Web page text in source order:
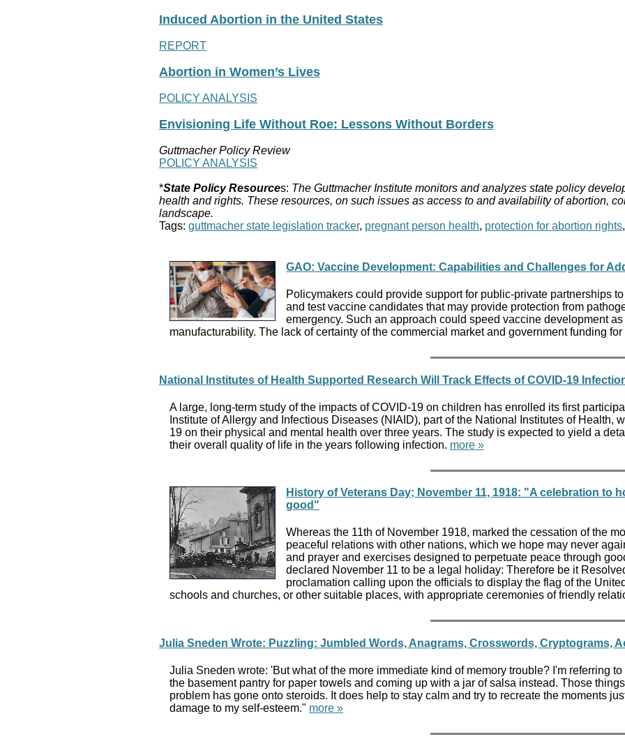
Induced Abortion in the United States
REPORT
Abortion in Women’s Lives
POLICY ANALYSIS
Envisioning Life Without Roe: Lessons Without Borders
Guttmacher Policy Review
POLICY ANALYSIS
*State Policy Resources: The Guttmacher Institute monitors and analyzes state policy
health and rights. These resources, on such issues as access to and availability of abortion,
landscape.
Tags: guttmacher state legislation tracker, pregnant person health, protection for abortion rights,
GAO: Vaccine Development: Capabilities and Challenges for
Policymakers could provide support for public-private partnerships
and test vaccine candidates that may provide protection from
emergency. Such an approach could speed vaccine development
manufacturability. The lack of certainty of the commercial market and government funding
National Institutes of Health Supported Research Will Track Effects of COVID-19
A large, long-term study of the impacts of COVID-19 on children has enrolled its first
Institute of Allergy and Infectious Diseases (NIAID), part of the National Institutes of
19 on their physical and mental health over three years. The study is expected to yield a
their overall quality of life in the years following infection. more »
History of Veterans Day; November 11, 1918: "A celebration
good"
Whereas the 11th of November 1918, marked the cessation of the
peaceful relations with other nations, which we hope may never
and prayer and exercises designed to perpetuate peace through
declared November 11 to be a legal holiday: Therefore be it
proclamation calling upon the officials to display the flag of the
schools and churches, or other suitable places, with appropriate ceremonies of friendly
Julia Sneden Wrote: Puzzling: Jumbled Words, Anagrams, Crosswords, Cryptograms,
Julia Sneden wrote: 'But what of the more immediate kind of memory trouble? I'm referring
the basement pantry for paper towels and coming up with a jar of salsa instead. Those
problem has gone onto steroids. It does help to stay calm and try to recreate the moments
damage to my self-esteem." more »